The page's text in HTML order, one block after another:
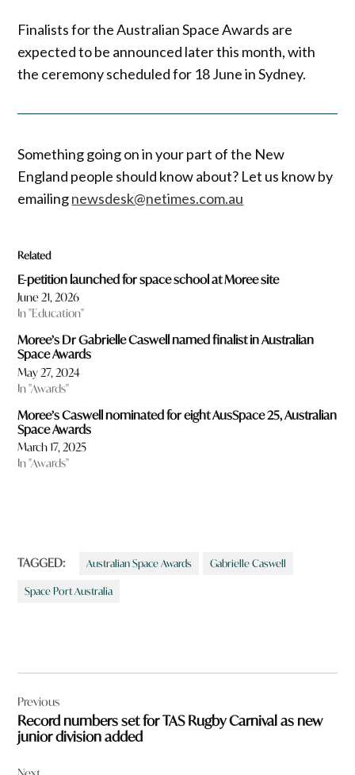
Finalists for the Australian Space Awards are
expected to be announced later this month, with
the ceremony scheduled for 18 June in Sydney.
Something going on in your part of the New
England people should know about? Let us know by
emailingnewsdesk@netimes.com.au
Related
E-petition launched for space school at Moree site
June 21, 2026
In "Education"
Moree’s Dr Gabrielle Caswell named finalist in Australian
Space Awards
May 27, 2024
In "Awards"
Moree’s Caswell nominated for eight AusSpace 25, Australian
Space Awards
March 17, 2025
In "Awards"
TAGGED: Australian Space Awards Gabrielle Caswell
Space Port Australia
navigation
Previous
Record numbers set for TAS Rugby Carnival as new
junior division added